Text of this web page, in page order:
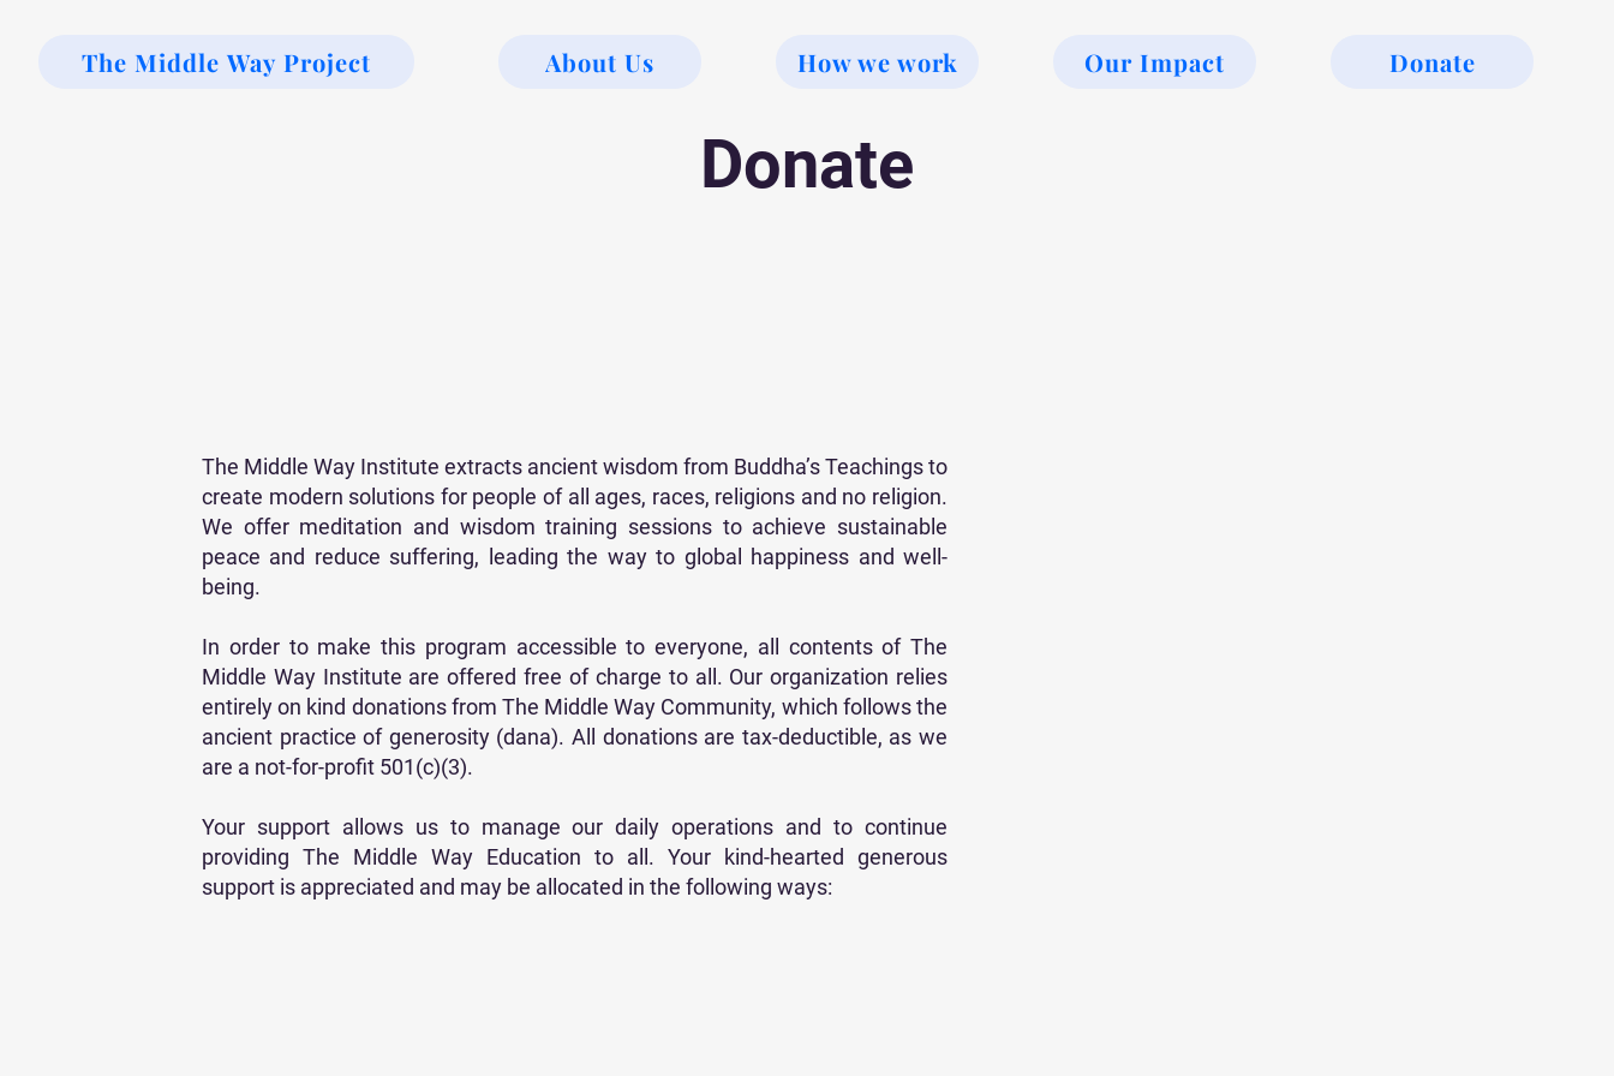
The Middle Way Project About Us How we work Our Impact Donate
Donate
The Middle Way Institute extracts ancient wisdom from Buddha’s Teachings to
create modern solutions for people of all ages, races, religions and no religion.
We offer meditation and wisdom training sessions to achieve sustainable
peace and reduce suffering, leading the way to global happiness and well-
being.
In order to make this program accessible to everyone, all contents of The
Middle Way Institute are offered free of charge to all. Our organization relies
entirely on kind donations from The Middle Way Community, which follows the
ancient practice of generosity (dana). All donations are tax-deductible, as we
are a not-for-profit 501(c)(3).
Your support allows us to manage our daily operations and to continue
providing The Middle Way Education to all. Your kind-hearted generous
support is appreciated and may be allocated in the following ways: